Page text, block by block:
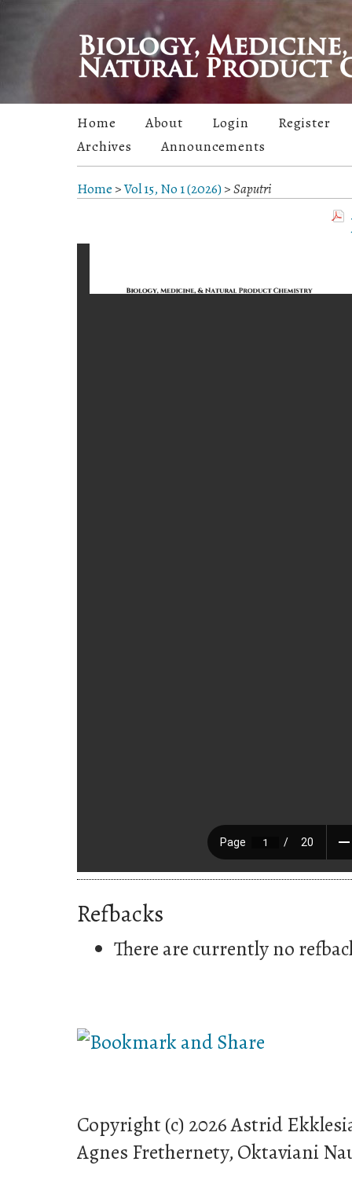
Home About Login
Register
Archives
Announcements
Home >Vol 15, No 1 (2026)>Saputri
Refbacks
There are currently no
Copyright (c) 2026 Astrid
Agnes Frethernety, Oktaviani